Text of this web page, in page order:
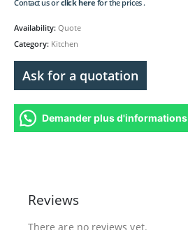
Contact us orclick here for the prices .
Availability: Quote
Category: Kitchen
Ask for a quotation
Demander plus d'informations
Reviews
There are no reviews yet.